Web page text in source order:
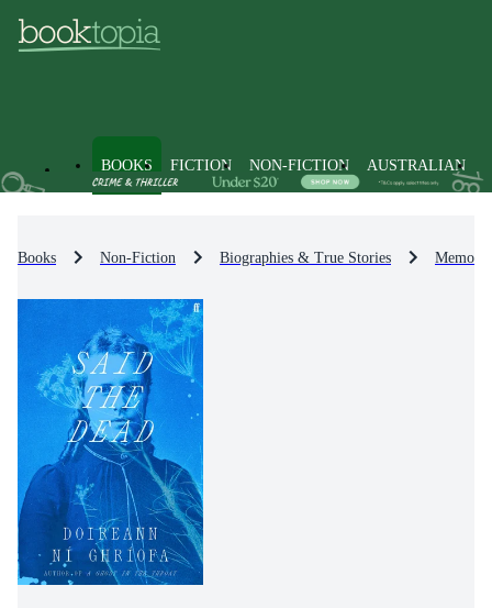
BOOKS FICTION NON-FICTION AUSTRALIAN
Books Non-Fiction Biographies & True Stories Memoirs